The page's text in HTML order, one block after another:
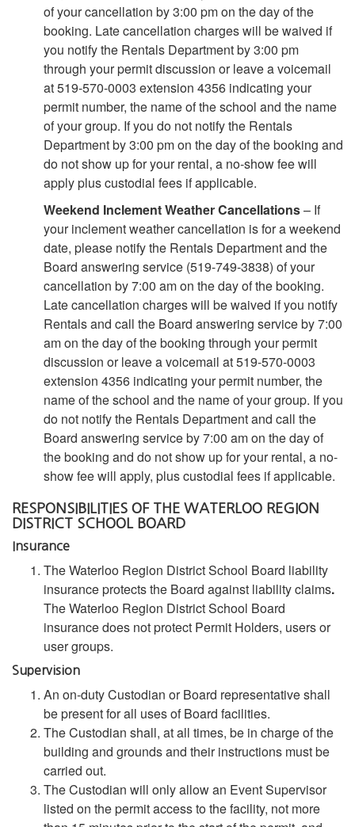
of your cancellation by 3:00 pm on the day of the
booking. Late cancellation charges will be waived if
you notify the Rentals Department by 3:00 pm
through your permit discussion or leave a voicemail
at 519-570-0003 extension 4356 indicating your
permit number, the name of the school and the name
of your group. If you do not notify the Rentals
Department by 3:00 pm on the day of the booking and
do not show up for your rental, a no-show fee will
apply plus custodial fees if applicable.
Weekend Inclement Weather Cancellations– If
your inclement weather cancellation is for a weekend
date, please notify the Rentals Department and the
Board answering service (519-749-3838) of your
cancellation by 7:00 am on the day of the booking.
Late cancellation charges will be waived if you notify
Rentals and call the Board answering service by 7:00
am on the day of the booking through your permit
discussion or leave a voicemail at 519-570-0003
extension 4356 indicating your permit number, the
name of the school and the name of your group. If you
do not notify the Rentals Department and call the
Board answering service by 7:00 am on the day of
the booking and do not show up for your rental, a no-
show fee will apply, plus custodial fees if applicable.
RESPONSIBILITIES OF THE WATERLOO REGION
DISTRICT SCHOOL BOARD
Insurance
The Waterloo Region District School Board liability
insurance protects the Board against liability claims.
The Waterloo Region District School Board
insurance does not protect Permit Holders, users or
user groups.
Supervision
An on-duty Custodian or Board representative shall
be present for all uses of Board facilities.
The Custodian shall, at all times, be in charge of the
building and grounds and their instructions must be
carried out.
The Custodian will only allow an Event Supervisor
listed on the permit access to the facility, not more